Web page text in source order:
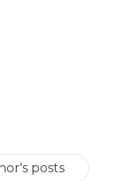
posts